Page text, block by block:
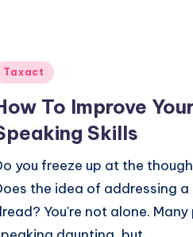
Taxact
To Improve
Skills
you freeze up at the
the idea of addressing
You're not alone.